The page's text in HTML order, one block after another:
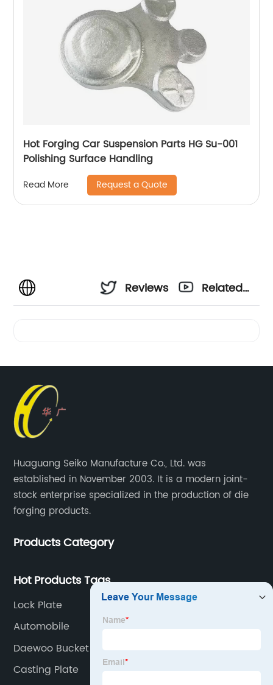
Hot Forging Car Suspension Parts HG Su-001
Polishing Surface Handling
Read More Request a Quote
Reviews
Related
Huaguang Seiko Manufacture Co., Ltd. was
established in November 2003. It is a modern joint-
stock enterprise specialized in the production of die
forging products.
Products Category
Hot Products Tags
Lock Plate
Automobile
Daewoo Bucket Teeth
Casting Plate